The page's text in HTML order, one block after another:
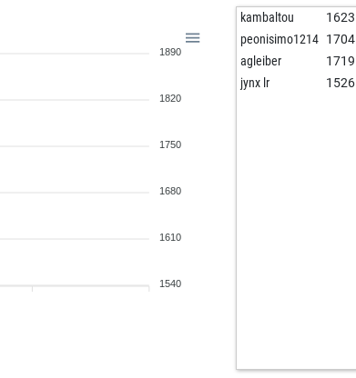
1890
1820
1750
1680
1610
1540
kambaltou 1623
peonisimo1214 1704
agleiber 1719
jynx lr 1526